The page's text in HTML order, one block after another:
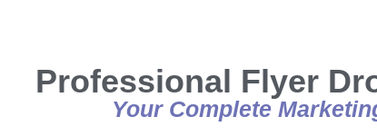
Professional Flyer
Your Complete